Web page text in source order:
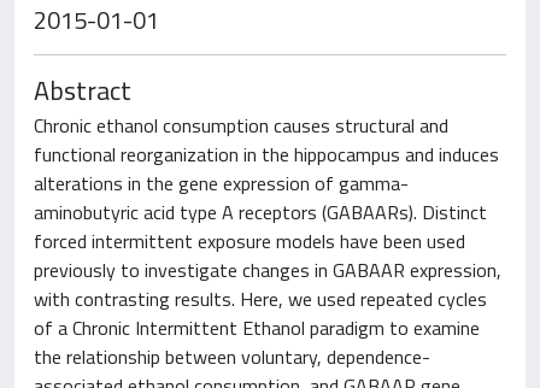
2015-01-01
Abstract
Chronic ethanol consumption causes structural and
functional reorganization in the hippocampus and induces
alterations in the gene expression of gamma-
aminobutyric acid type A receptors (GABAARs). Distinct
forced intermittent exposure models have been used
previously to investigate changes in GABAAR expression,
with contrasting results. Here, we used repeated cycles
of a Chronic Intermittent Ethanol paradigm to examine
the relationship between voluntary, dependence-